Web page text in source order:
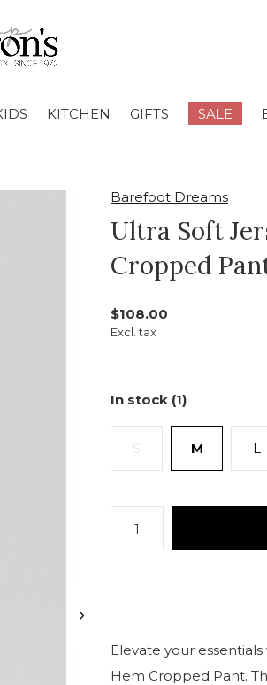
KITCHEN GIFTS SALE
Barefoot Dreams
Ultra Soft
Cropped
$108.00
Excl. tax
In stock (1)
S M L
Elevate your
Hem Cropped Pant.